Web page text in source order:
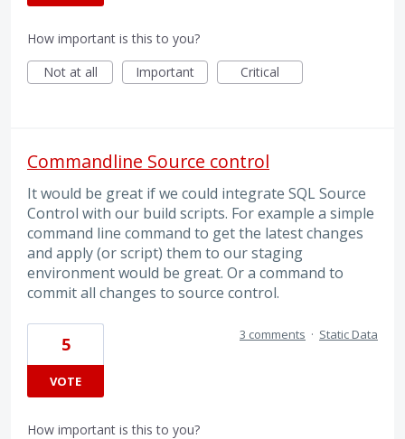
How important is this to you?
Not at all
Important Critical
Commandline Source control
It would be great if we could integrate SQL Source
Control with our build scripts. For example a simple
command line command to get the latest changes
and apply (or script) them to our staging
environment would be great. Or a command to
commit all changes to source control.
5
VOTE
3 comments · Static Data
How important is this to you?